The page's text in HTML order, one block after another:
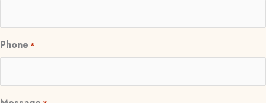
Phone *